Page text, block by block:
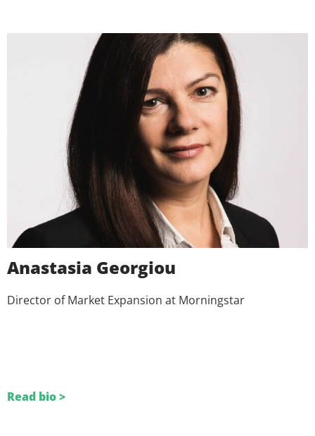
Anastasia Georgiou
Director of Market Expansion at Morningstar
Read bio >